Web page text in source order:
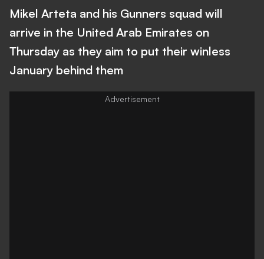
Mikel Arteta and his Gunners squad will
arrive in the United Arab Emirates on
Thursday as they aim to put their winless
January behind them